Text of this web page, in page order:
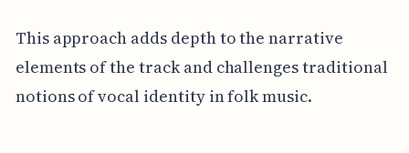
This approach adds depth to the narrative
elements of the track and challenges traditional
notions of vocal identity in folk music.